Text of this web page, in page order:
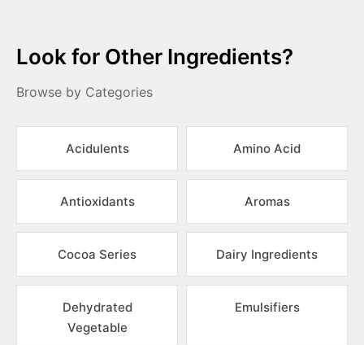
Look for Other Ingredients?
Browse by Categories
Acidulents Amino Acid
Antioxidants Aromas
Cocoa Series Dairy Ingredients
Dehydrated
Vegetable
Emulsifiers